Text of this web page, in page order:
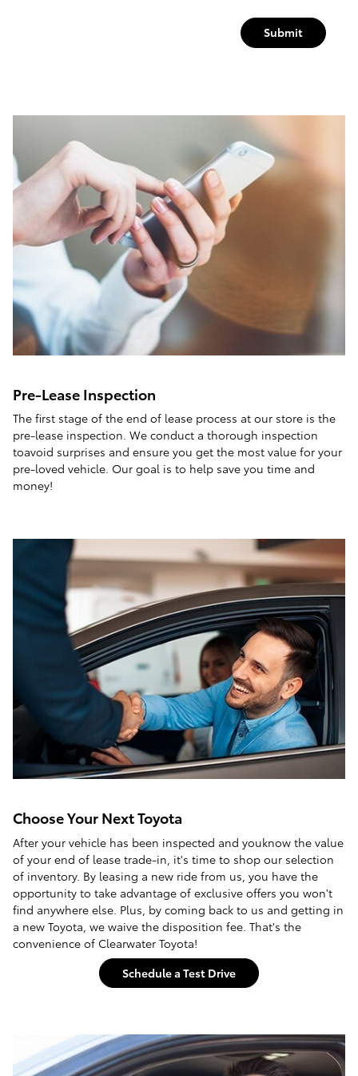
Submit
Pre-Lease Inspection
The first stage of the end of lease process at our store is the
pre-lease inspection. We conduct a thorough inspection
toavoid surprises and ensure you get the most value for your
pre-loved vehicle. Our goal is to help save you time and
money!
Choose Your Next Toyota
After your vehicle has been inspected and youknow the value
of your end of lease trade-in, it's time to shop our selection
of inventory. By leasing a new ride from us, you have the
opportunity to take advantage of exclusive offers you won't
find anywhere else. Plus, by coming back to us and getting in
a new Toyota, we waive the disposition fee. That's the
convenience of Clearwater Toyota!
Schedule a Test Drive